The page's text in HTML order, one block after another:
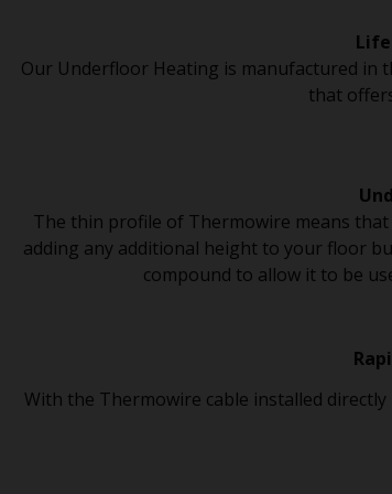
Our Underfloor Heating is manufactured in
that
The thin profile of Thermowire means
adding any additional height to your floor
compound to allow it to be
With the Thermowire cable installed